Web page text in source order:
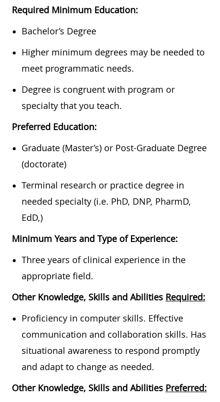
Required Minimum Education:
Bachelor’s Degree
Higher minimum degrees may be needed to
meet programmatic needs.
Degree is congruent with program or
specialty that you teach.
Preferred Education:
Graduate (Master’s) or Post-Graduate Degree
(doctorate)
Terminal research or practice degree in
needed specialty (i.e. PhD, DNP, PharmD,
EdD,)
Minimum Years and Type of Experience:
Three years of clinical experience in the
appropriate field.
Other Knowledge, Skills and Abilities Required:
Proficiency in computer skills. Effective
communication and collaboration skills. Has
situational awareness to respond promptly
and adapt to change as needed.
Other Knowledge, Skills and Abilities Preferred: